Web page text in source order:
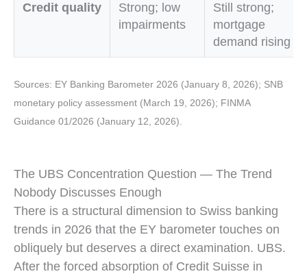
Credit quality
Strong; low
impairments
Still strong;
mortgage
demand rising
Sources: EY Banking Barometer 2026 (January 8, 2026); SNB
monetary policy assessment (March 19, 2026); FINMA
Guidance 01/2026 (January 12, 2026).
The UBS Concentration Question — The Trend
Nobody Discusses Enough
There is a structural dimension to Swiss banking
trends in 2026 that the EY barometer touches on
obliquely but deserves a direct examination. UBS.
After the forced absorption of Credit Suisse in